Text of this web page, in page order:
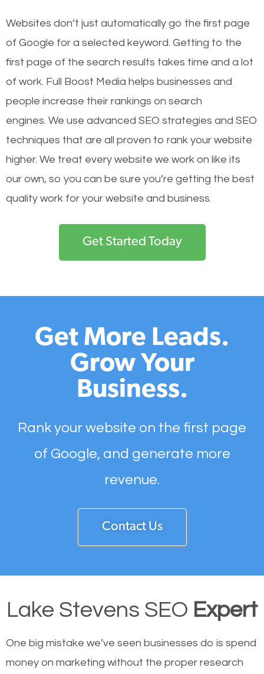
Websites don’t just automatically go the first page
of Google for a selected keyword. Getting to the
first page of the search results takes time and a lot
of work. Full Boost Media helps businesses and
people increase their rankings on search
engines. We use advanced SEO strategies and SEO
techniques that are all proven to rank your website
higher. We treat every website we work on like its
our own, so you can be sure you’re getting the best
quality work for your website and business.
Get Started Today
Get More Leads.
Grow Your
Business.
Rank your website on the first page
of Google, and generate more
revenue.
Contact Us
Lake Stevens SEO Expert
One big mistake we’ve seen businesses do is spend
money on marketing without the proper research